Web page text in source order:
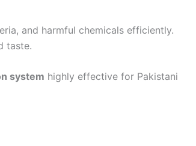
and harmful chemicals efficiently.
taste.
system highly effective for Pakistani